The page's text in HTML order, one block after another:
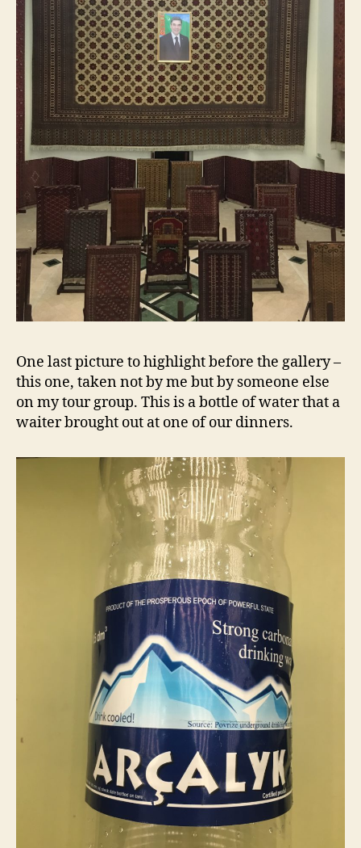
One last picture to highlight before the gallery –
this one, taken not by me but by someone else
on my tour group. This is a bottle of water that a
waiter brought out at one of our dinners.